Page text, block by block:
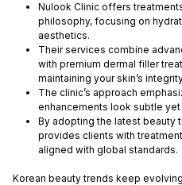
Nulook Clinic offers
philosophy, focusing on
aesthetics.
Their services combine
with premium dermal filler
maintaining your skin’s
The clinic’s approach
enhancements look subtle
By adopting the latest beauty
provides clients with
aligned with global standards.
Korean beauty trends keep